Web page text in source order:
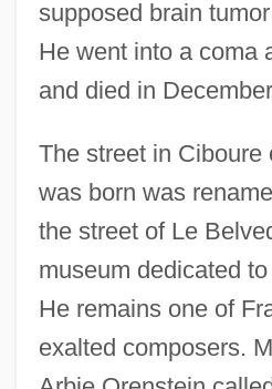
supposed brain
He went into a coma
and died in
The street in Ciboure
was born was
the street of Le
museum dedicated
He remains one of
exalted composers.